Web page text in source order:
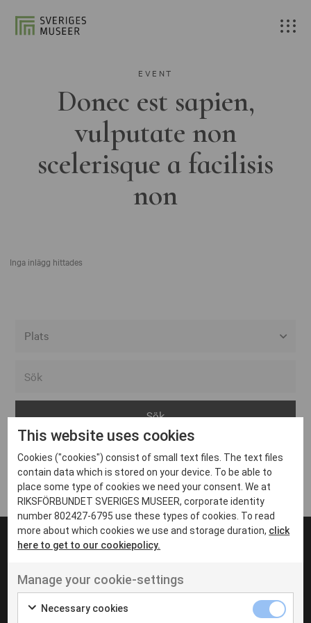
EVENT
Donec est sapien,
vulputate non
scelerisque a facilisis
non
Inga inlägg hittades
Arvika
Avesta
Bara
Boden
Borås
Eksjö
Eskilstuna
Inga inlägg hittades
UT VENENATIS NON
Ut venenatis non velit
This website uses cookies
Cookies ("cookies") consist of small text files. The text files
contain data which is stored on your device. To be able to
place some type of cookies we need your consent. We at
RIKSFÖRBUNDET SVERIGES MUSEER, corporate identity
number 802427-6795 use these types of cookies. To read
more about which cookies we use and storage duration, click
here to get to our cookiepolicy.
Manage your cookie-settings
Necessary cookies